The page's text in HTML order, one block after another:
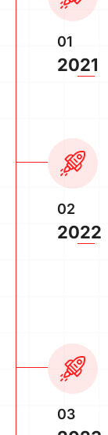
01
2021
02
2022
03